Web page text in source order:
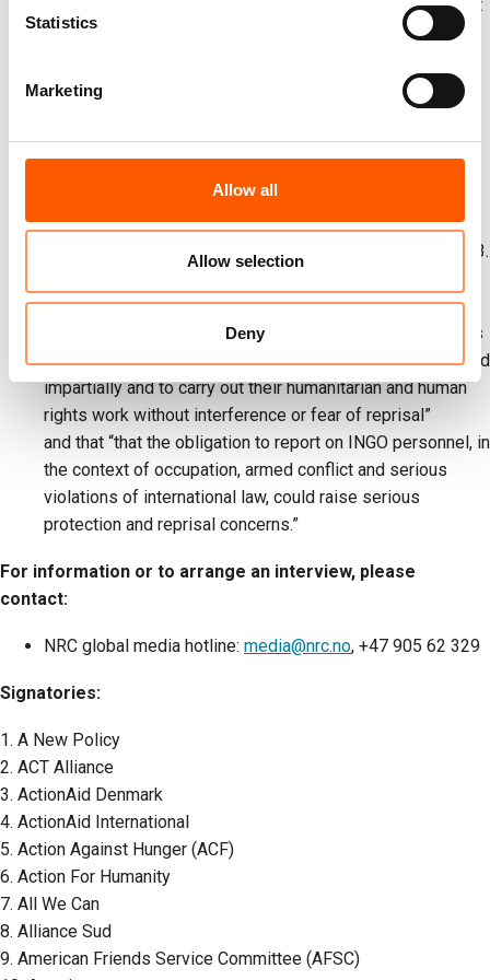
Statistics
Marketing
Allow all
Allow selection
Deny
Data Protection Regulation (GDPR). The DPA advised that
INGOs should not comply with these requests, and that
and for the relevant ministries to issue a formal protest.
released a report stating food
distributions in Gaza run by the so-called "GHF" are sites
of “orchestrated killing and dehumanisation” that must be
On 10 August,Save the Childrenreported the deaths of
100 children due to starvation in Gaza since October 2023.
human rightspublished a letter to the Israeli government,
stating deep concern that the INGO registration measures
“weaken the ability of INGOs to operate independently and
impartially and to carry out their humanitarian and human
rights work without interference or fear of reprisal”
and that “that the obligation to report on INGO personnel, in
the context of occupation, armed conflict and serious
violations of international law, could raise serious
protection and reprisal concerns.”
For information or to arrange an interview, please
contact:
NRC global media hotline: media@nrc.no, +47 905 62 329
Signatories:
1. A New Policy
2. ACT Alliance
3. ActionAid Denmark
4. ActionAid International
5. Action Against Hunger (ACF)
6. Action For Humanity
7. All We Can
8. Alliance Sud
9. American Friends Service Committee (AFSC)